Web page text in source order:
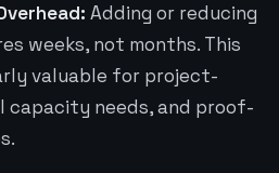
Adding or reducing
weeks, not months. This
valuable for project-
capacity needs, and proof-